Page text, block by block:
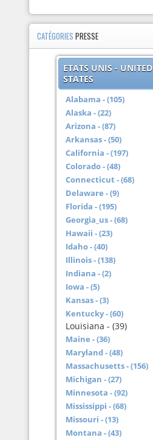
CATÉGORIESPRESSE
ETATS UNIS - UNITED
STATES
Alabama - (105)
Alaska - (22)
Arizona - (87)
Arkansas - (50)
California - (197)
Colorado - (48)
Connecticut - (68)
Delaware - (9)
Florida - (195)
Georgia_us - (68)
Hawaii - (23)
Idaho - (40)
Illinois - (138)
Indiana - (2)
Iowa - (5)
Kansas - (3)
Kentucky - (60)
Louisiana - (39)
Maine - (36)
Maryland - (48)
Massachusetts - (156)
Michigan - (27)
Minnesota - (92)
Mississippi - (68)
Missouri - (13)
Montana - (43)